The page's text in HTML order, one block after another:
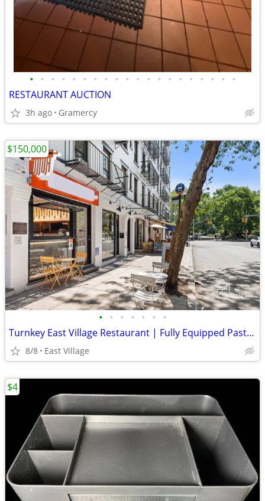
• • • • • • • • • • • • • • • • • • • •
RESTAURANT AUCTION
3h ago Gramercy
• • • • • • •
Turnkey East Village Restaurant | Fully Equipped Pasta Concept
8/8 East Village
$150,000
$4